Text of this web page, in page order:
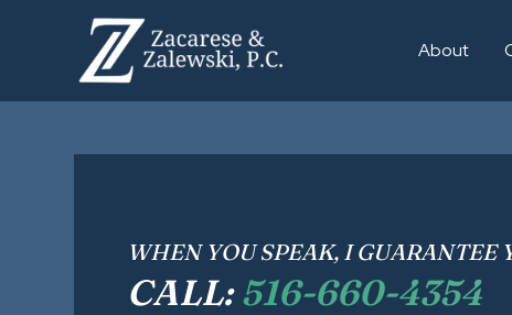
About
WHEN YOU SPEAK, I GUARANTEE
CALL:516-660-4354